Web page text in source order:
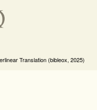
Translation (bibleox, 2025)